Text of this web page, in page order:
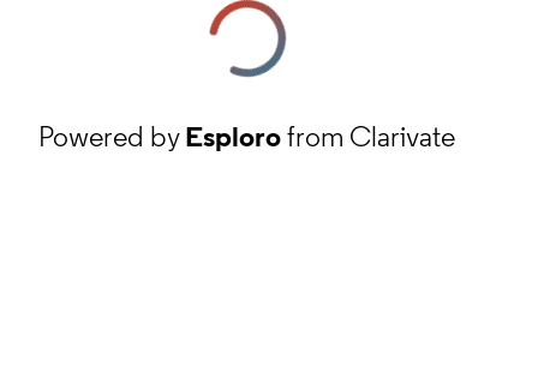
Powered byEsplorofrom Clarivate